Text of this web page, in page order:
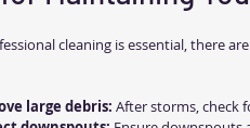
cleaning is essential, there
large debris: After storms, check